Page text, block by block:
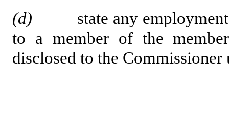
(d) state any employment,
to a member of the
disclosed to the Commissioner